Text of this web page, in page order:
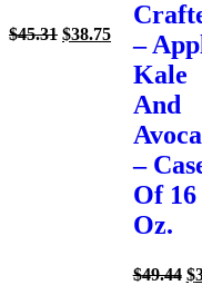
$45.31 Original
$38.75Current
price
$38.75.
–
Kale
And
–
Of 16
Oz.
$49.44 $